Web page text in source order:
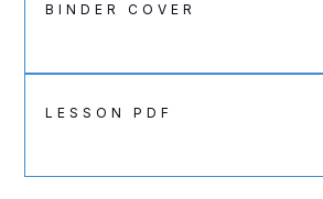
BINDER COVER
LESSON PDF